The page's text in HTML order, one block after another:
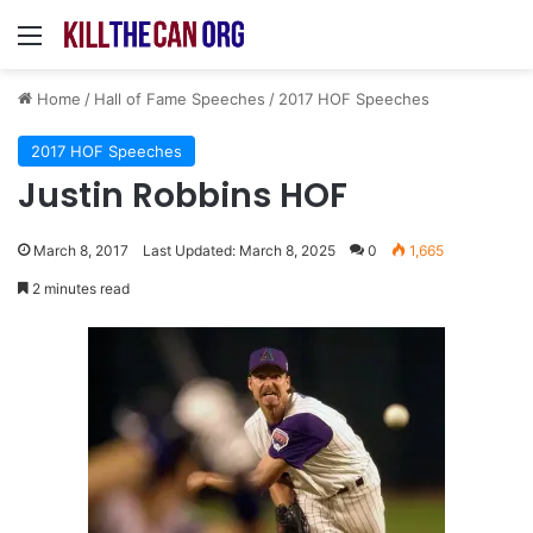
Menu
Home / Hall of Fame Speeches / 2017 HOF Speeches
2017 HOF Speeches
Justin Robbins HOF
March 8, 2017 Last Updated: March 8, 2025 0 1,665
2 minutes read